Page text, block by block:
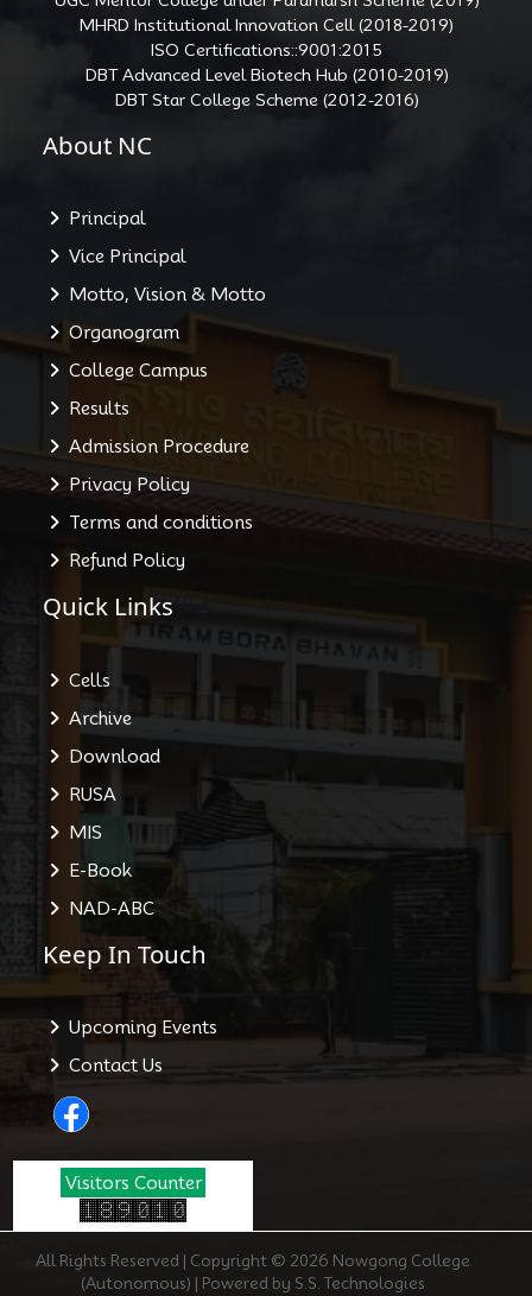
MHRD Institutional Innovation Cell (2018-2019)
ISO Certifications::9001:2015
DBT Advanced Level Biotech Hub (2010-2019)
DBT Star College Scheme (2012-2016)
About NC
Principal
Vice Principal
Motto, Vision & Motto
Organogram
College Campus
Results
Admission Procedure
Privacy Policy
Terms and conditions
Refund Policy
Quick Links
Cells
Archive
Download
RUSA
MIS
E-Book
NAD-ABC
Keep In Touch
Upcoming Events
Contact Us
Visitors Counter
All Rights Reserved | Copyright © 2026 Nowgong College
(Autonomous) | Powered by S.S. Technologies